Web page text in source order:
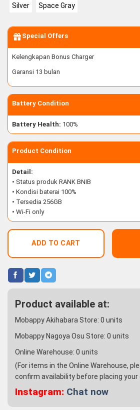
Silver Space Gray
Special Offers
Kelengkapan Bonus Charger
Garansi 13 bulan
Battery Condition
Battery Health: 100%
Product Condition
Detail:
• Status produk RANK BNIB
• Kondisi baterai 100%
• Tersedia 256GB
• Wi-Fi only
ADD TO CART
Product available at:
Mobappy Akihabara Store: 0 units
Mobappy Nagoya Osu Store: 0 units
Online Warehouse: 0 units
(For items in the Online Warehouse,
confirm availability before placing your
Instagram: Chat now